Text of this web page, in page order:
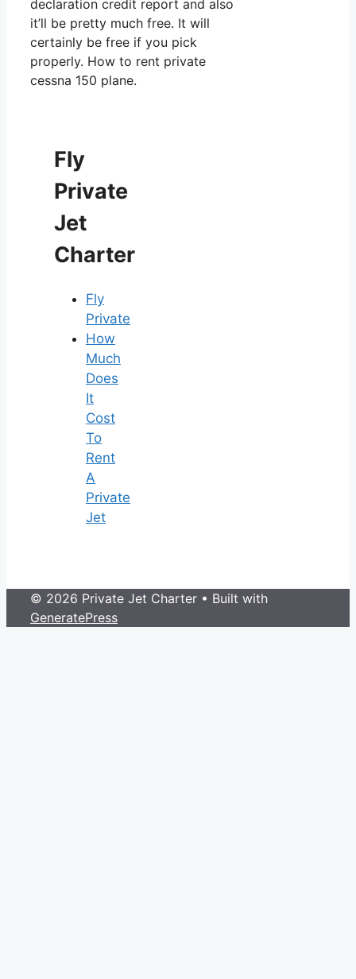
declaration credit report and also
it’ll be pretty much free. It will
certainly be free if you pick
properly. How to rent private
cessna 150 plane.
Fly
Private
Jet
Charter
Fly
Private
How
Much
Does
It
Cost
To
Rent
A
Private
Jet
© 2026 Private Jet Charter • Built with
GeneratePress